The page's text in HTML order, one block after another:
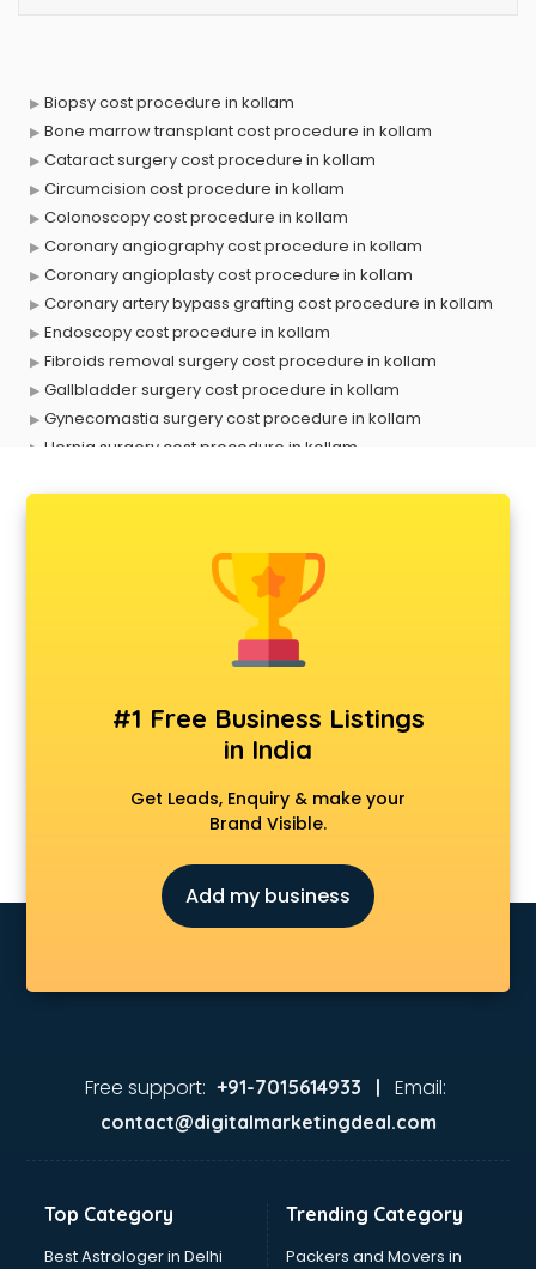
Biopsy cost procedure in kollam
Bone marrow transplant cost procedure in kollam
Cataract surgery cost procedure in kollam
Circumcision cost procedure in kollam
Colonoscopy cost procedure in kollam
Coronary angiography cost procedure in kollam
Coronary angioplasty cost procedure in kollam
Coronary artery bypass grafting cost procedure in kollam
Endoscopy cost procedure in kollam
Fibroids removal surgery cost procedure in kollam
Gallbladder surgery cost procedure in kollam
Gynecomastia surgery cost procedure in kollam
Hernia surgery cost procedure in kollam
Kidney transplant cost procedure in kollam
Lasik surgery cost procedure in kollam
Liver cancer treatment cost procedure in kollam
Liver transplant cost procedure in kollam
Ovarian cyst removal cost procedure in kollam
Radiation therapy cost procedure in kollam
Tympanoplasty cost procedure in kollam
#1 Free Business Listings
in India
Get Leads, Enquiry & make your
Brand Visible.
Add my business
Free support: +91-7015614933 | Email:
contact@digitalmarketingdeal.com
Top Category
Best Astrologer in Delhi
Trending Category
Packers and Movers in